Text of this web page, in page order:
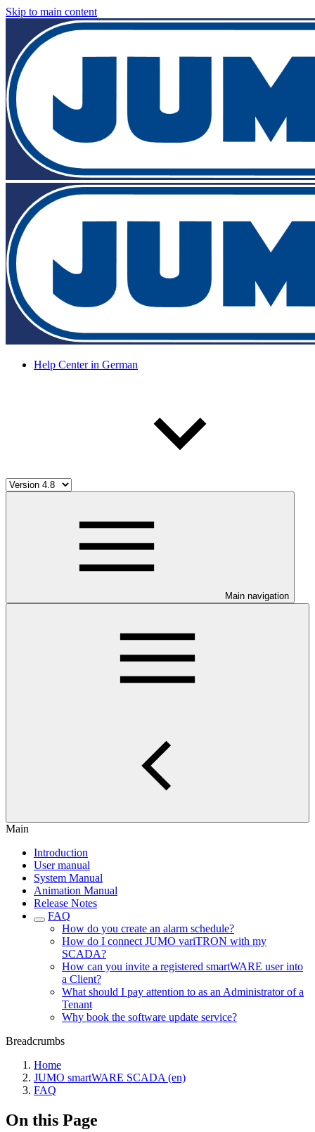
Skip to main content
Help Center in German
Main navigation
Main
Introduction
User manual
System Manual
Animation Manual
Release Notes
FAQ
How do you create an alarm schedule?
How do I connect JUMO variTRON with my
SCADA?
How can you invite a registered smartWARE user into
a Client?
What should I pay attention to as an Administrator of a
Tenant
Why book the software update service?
Breadcrumbs
Home
JUMO smartWARE SCADA (en)
FAQ
On this Page